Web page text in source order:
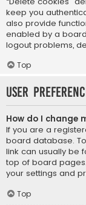
keep you
also provide
enabled by a
logout problems,
Top
User
How do I change
If you are a
board database.
link can usually be
top of board
your settings and
Top